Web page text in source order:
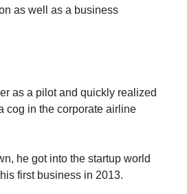
as well as a business
as a pilot and quickly realized
cog in the corporate airline
he got into the startup world
first business in 2013.